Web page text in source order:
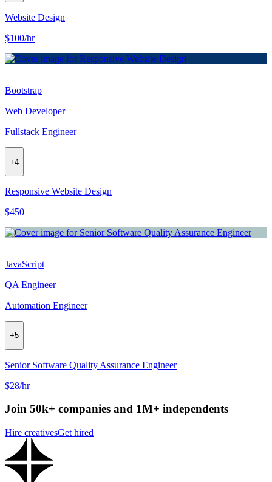
Website Design
$100/hr
Bootstrap
Web Developer
Fullstack Engineer
+4
Responsive Website Design
$450
JavaScript
QA Engineer
Automation Engineer
+5
Senior Software Quality Assurance Engineer
$28/hr
Join 50k+ companies and 1M+ independents
Hire creativesGet hired